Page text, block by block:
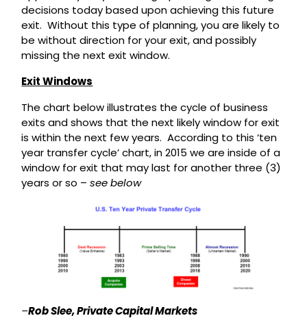
decisions today based upon achieving this future
exit. Without this type of planning, you are likely to
be without direction for your exit, and possibly
missing the next exit window.
Exit Windows
The chart below illustrates the cycle of business
exits and shows that the next likely window for exit
is within the next few years. According to this ‘ten
year transfer cycle’ chart, in 2015 we are inside of a
window for exit that may last for another three (3)
years or so –see below
–Rob Slee, Private Capital Markets